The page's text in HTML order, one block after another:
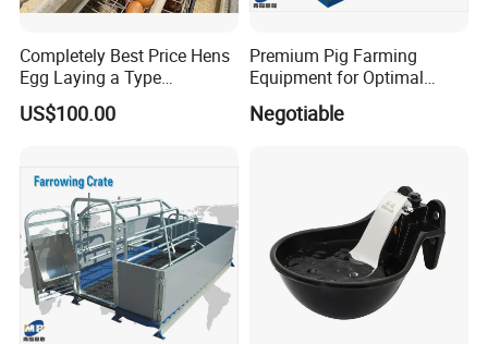
Completely Best Price Hens
Egg Laying a Type
Automatic Chicken Cages
US$100.00
Premium Pig Farming
Equipment for Optimal
Livestock Management
Premium Pig Farm
Negotiable